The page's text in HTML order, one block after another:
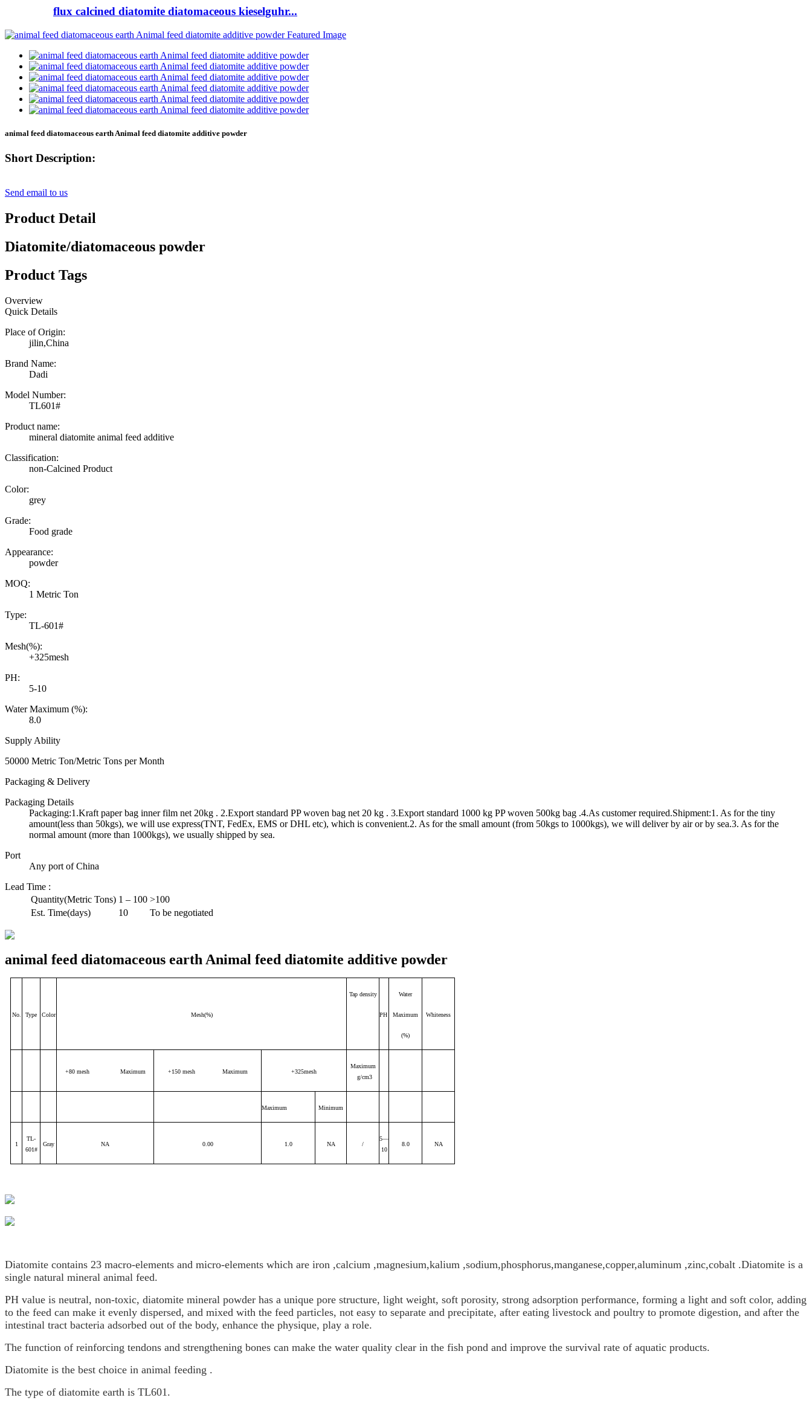
flux calcined diatomite diatomaceous kieselguhr...
animal feed diatomaceous earth Animal feed diatomite additive powder
Short Description:
Send email to us
Product Detail
Diatomite/diatomaceous powder
Product Tags
Overview
Quick Details
Place of Origin:
jilin,China
Brand Name:
Dadi
Model Number:
TL601#
Product name:
mineral diatomite animal feed additive
Classification:
non-Calcined Product
Color:
grey
Grade:
Food grade
Appearance:
powder
MOQ:
1 Metric Ton
Type:
TL-601#
Mesh(%):
+325mesh
PH:
5-10
Water Maximum (%):
8.0
Supply Ability
50000 Metric Ton/Metric Tons per Month
Packaging & Delivery
Packaging Details
Packaging:1.Kraft paper bag inner film net 20kg . 2.Export standard PP woven bag net 20 kg . 3.Export standard 1000 kg PP woven 500kg bag .4.As customer required.Shipment:1. As for the tiny
amount(less than 50kgs), we will use express(TNT, FedEx, EMS or DHL etc), which is convenient.2. As for the small amount (from 50kgs to 1000kgs), we will deliver by air or by sea.3. As for the
normal amount (more than 1000kgs), we usually shipped by sea.
Port
Any port of China
Lead Time :
Quantity(Metric Tons) 1 – 100 >100
Est. Time(days)
10 To be negotiated
animal feed diatomaceous earth Animal feed diatomite additive powder
No. Type Color Mesh(%)
Tap density
PH
Water
Maximum
(%)
Whiteness
+80 mesh Maximum +150 mesh Maximum +325mesh
Maximum
g/cm3
Maximum Minimum
1
TL-
601#
Gray NA 0.00 1.0 NA /
5—
10
8.0 NA
Diatomite contains 23 macro-elements and micro-elements which are iron ,calcium ,magnesium,kalium ,sodium,phosphorus,manganese,copper,aluminum ,zinc,cobalt .Diatomite is a
single natural mineral animal feed.
PH value is neutral, non-toxic, diatomite mineral powder has a unique pore structure, light weight, soft porosity, strong adsorption performance, forming a light and soft color, adding
to the feed can make it evenly dispersed, and mixed with the feed particles, not easy to separate and precipitate, after eating livestock and poultry to promote digestion, and after the
intestinal tract bacteria adsorbed out of the body, enhance the physique, play a role.
The function of reinforcing tendons and strengthening bones can make the water quality clear in the fish pond and improve the survival rate of aquatic products.
Diatomite is the best choice in animal feeding .
The type of diatomite earth is TL601.